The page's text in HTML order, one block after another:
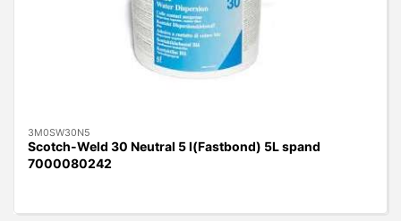
3M0SW30N5
Scotch-Weld 30 Neutral 5 l(Fastbond) 5L spand
7000080242